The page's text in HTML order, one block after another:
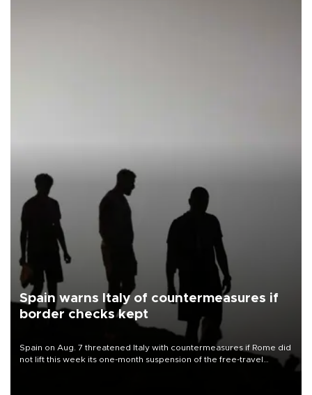
Spain warns Italy of countermeasures if
border checks kept
Spain on Aug. 7 threatened Italy with countermeasures if Rome did
not lift this week its one-month suspension of the free-travel